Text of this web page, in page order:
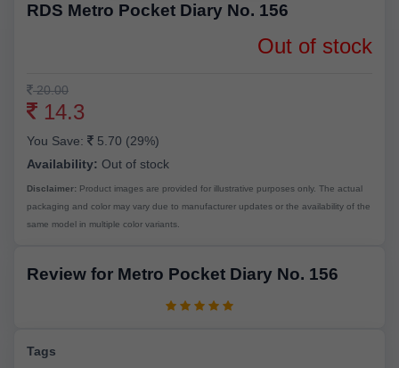
RDS Metro Pocket Diary No. 156
Out of stock
20.00
14.3
You Save:
5.70 (29%)
Availability: Out of stock
Disclaimer: Product images are provided for illustrative purposes only. The actual
packaging and color may vary due to manufacturer updates or the availability of the
same model in multiple color variants.
Review for Metro Pocket Diary No. 156
Tags